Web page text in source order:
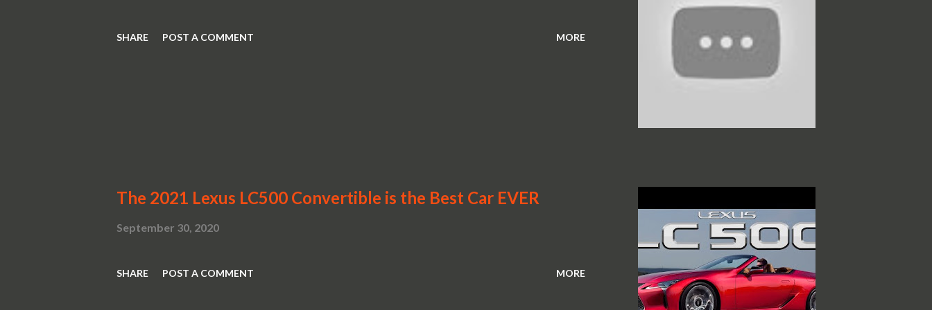
SHARE POST A COMMENT MORE
The 2021 Lexus LC500 Convertible is the Best Car EVER
September 30, 2020
SHARE POST A COMMENT MORE